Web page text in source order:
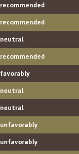
recommended
recommended
neutral
recommended
favorably
neutral
neutral
unfavorably
unfavorably